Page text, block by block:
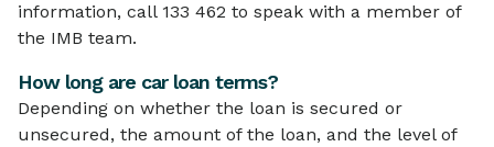
information, call 133 462 to speak with a member of
the IMB team.
How long are car loan terms?
Depending on whether the loan is secured or
unsecured, the amount of the loan, and the level of